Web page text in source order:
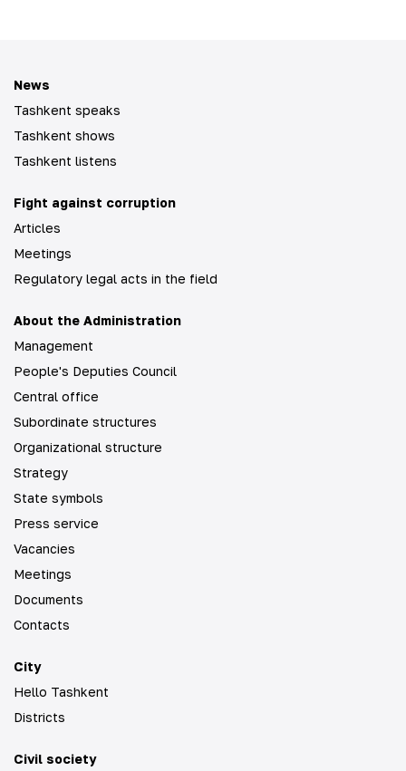
News
Tashkent speaks
Tashkent shows
Tashkent listens
Fight against corruption
Articles
Meetings
Regulatory legal acts in the field
About the Administration
Management
People's Deputies Council
Central office
Subordinate structures
Organizational structure
Strategy
State symbols
Press service
Vacancies
Meetings
Documents
Contacts
City
Hello Tashkent
Districts
Civil society